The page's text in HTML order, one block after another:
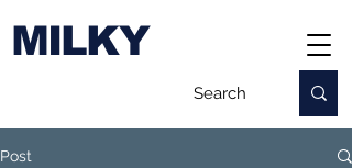
MILKY
Post